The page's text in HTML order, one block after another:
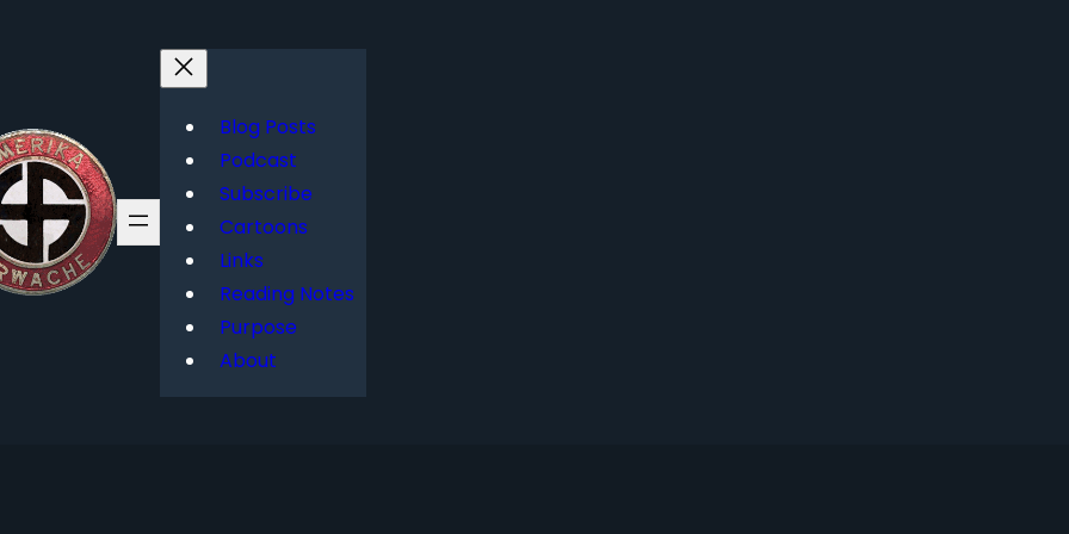
Blog Posts
Podcast
Subscribe
Cartoons
Links
Reading Notes
Purpose
About